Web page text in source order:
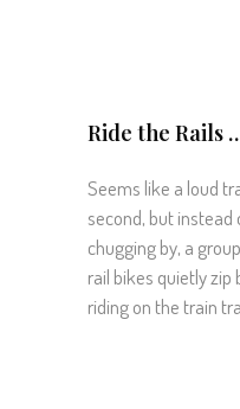
Ride the Rails
Seems like a loud
second, but instead
chugging by, a
rail bikes quietly zip
riding on the train